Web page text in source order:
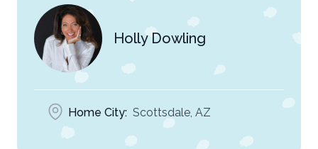
Holly Dowling
Home City: Scottsdale, AZ